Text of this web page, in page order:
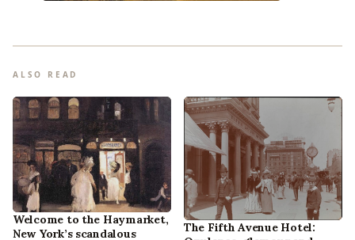
ALSO READ
Welcome to the Haymarket,
New York’s scandalous
The Fifth Avenue Hotel: